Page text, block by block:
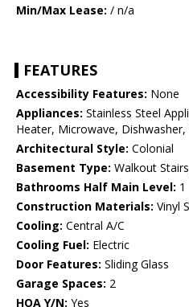
Min/Max Lease: / n/a
FEATURES
Accessibility Features: None
Appliances: Stainless Steel
Heater, Microwave,
Architectural Style: Colonial
Basement Type: Walkout
Bathrooms Half Main Level: 1
Construction Materials: Vinyl
Cooling: Central A/C
Cooling Fuel: Electric
Door Features: Sliding Glass
Garage Spaces: 2
HOA Y/N: Yes